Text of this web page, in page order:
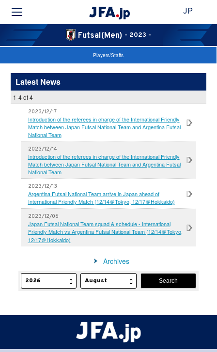
JP
Futsal(Men) - 2023 -
Players/Staffs
Latest News
1-4 of 4
2023/12/17
Introduction of the referees in charge of the International Friendly
Match between Japan Futsal National Team and Argentina Futsal
National Team
2023/12/14
Introduction of the referees in charge of the International Friendly
Match between Japan Futsal National Team and Argentina Futsal
National Team
2023/12/13
Argentina Futsal National Team arrive in Japan ahead of
International Friendly Match (12/14＠Tokyo, 12/17＠Hokkaido)
2023/12/06
Japan Futsal National Team squad & schedule - International
Friendly Match vs Argentina Futsal National Team (12/14＠Tokyo,
12/17＠Hokkaido)
Archives